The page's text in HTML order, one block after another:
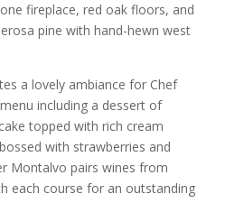
fireplace, red oak floors, and
pine with hand-hewn west
a lovely ambiance for Chef
including a dessert of
topped with rich cream
with strawberries and
Montalvo pairs wines from
each course for an outstanding